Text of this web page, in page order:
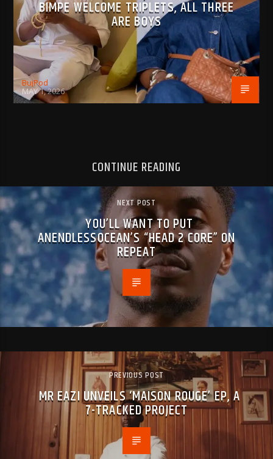
BIMPE WELCOME TRIPLETS, ALL THREE
ARE BOYS
BujPod
MAY 1, 2026
CONTINUE READING
NEXT POST
YOU’LL WANT TO PUT
ANENDLESSOCEAN’S “HEAD 2 CORE” ON
REPEAT
PREVIOUS POST
MR EAZI UNVEILS ‘MAISON ROUGE’ EP, A
7-TRACKED PROJECT